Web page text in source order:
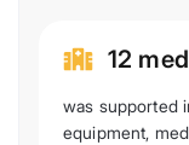
12
was supported
equipment,